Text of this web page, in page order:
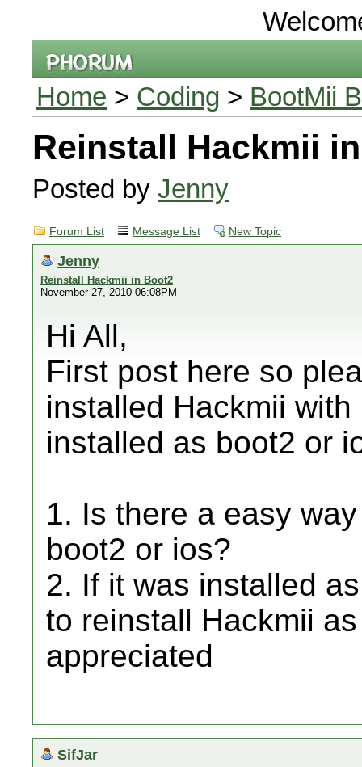
Home > Coding > BootMii
Reinstall Hackmii
Posted by Jenny
Forum List Message List New Topic
Jenny
Reinstall Hackmii in Boot2
November 27, 2010 06:08PM
Hi All,
First post here so
installed Hackmii
installed as boot2 or
1. Is there a easy
boot2 or ios?
2. If it was installed
to reinstall Hackmii
appreciated
SifJar